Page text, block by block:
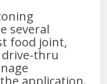
several
food joint,
thru
application.